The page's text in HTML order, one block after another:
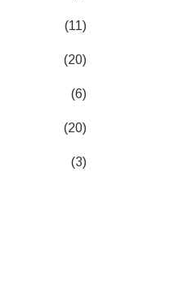
(11)
(20)
(6)
(20)
(3)